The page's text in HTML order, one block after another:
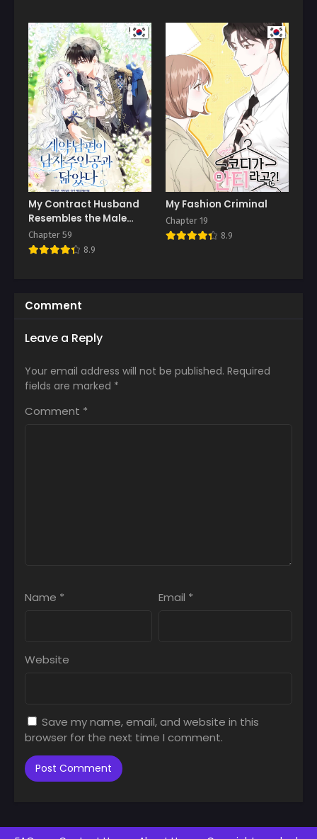
My Contract Husband
Resembles the Male
Protagonist
Chapter 59
8.9
My Fashion Criminal
Chapter 19
8.9
Comment
Leave a Reply
Your email address will not be published. Required
fields are marked *
Comment *
Name * Email *
Website
Save my name, email, and website in this
browser for the next time I comment.